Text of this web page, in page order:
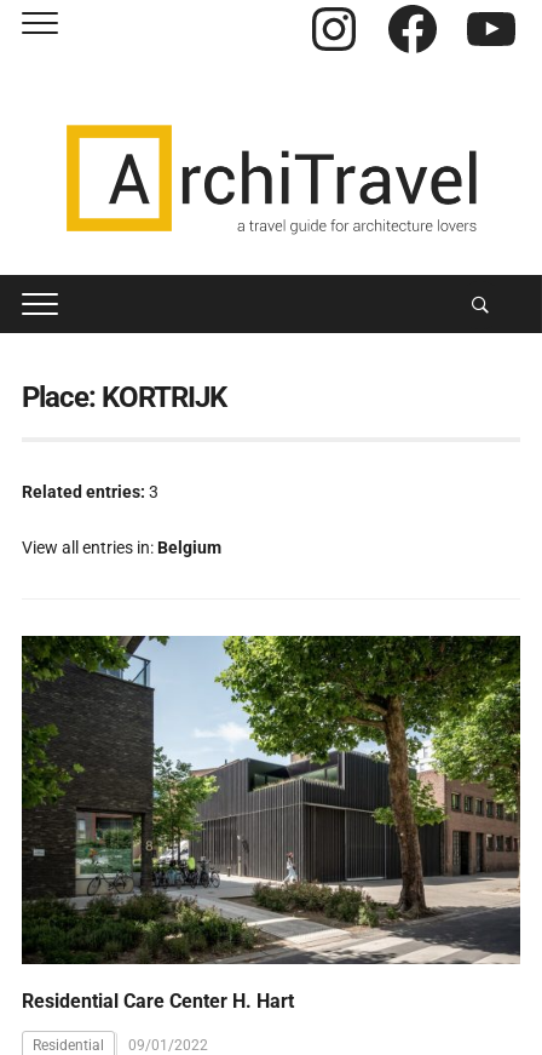
Instagram Facebook
Place: KORTRIJK
Related entries: 3
View all entries in:Belgium
Residential Care Center H. Hart
Residential 09/01/2022